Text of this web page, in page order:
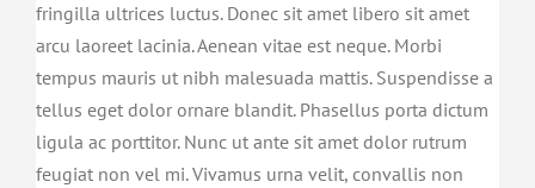
fringilla ultrices luctus. Donec sit amet libero sit amet
arcu laoreet lacinia. Aenean vitae est neque. Morbi
tempus mauris ut nibh malesuada mattis. Suspendisse a
tellus eget dolor ornare blandit. Phasellus porta dictum
ligula ac porttitor. Nunc ut ante sit amet dolor rutrum
feugiat non vel mi. Vivamus urna velit, convallis non